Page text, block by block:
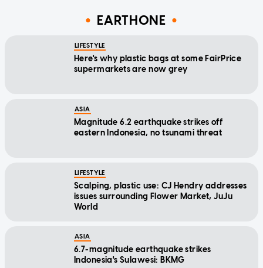
EARTHONE
LIFESTYLE
Here's why plastic bags at some FairPrice
supermarkets are now grey
ASIA
Magnitude 6.2 earthquake strikes off
eastern Indonesia, no tsunami threat
LIFESTYLE
Scalping, plastic use: CJ Hendry addresses
issues surrounding Flower Market, JuJu
World
ASIA
6.7-magnitude earthquake strikes
Indonesia's Sulawesi: BKMG